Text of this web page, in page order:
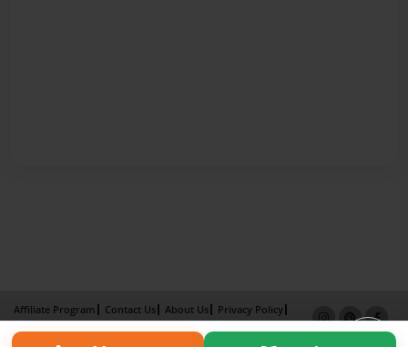
Affiliate Program Contact Us About Us
Privacy Policy
Term of Use
Why Bookemon